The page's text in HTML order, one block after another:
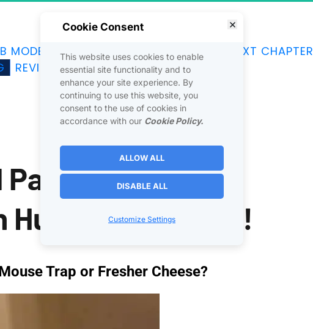
MODEL JOINTVENTURES DISCOVER
NEXT CHAPTER
REVIEWS SOCIAL CONTACT
Ads Fail This
Human Tendancy!
Trap or Fresher Cheese?
Cookie Consent
This website uses cookies to enable
essential site functionality and to
enhance your site experience. By
continuing to use this website, you
consent to the use of cookies in
accordance with our Cookie Policy.
ALLOW ALL
DISABLE ALL
Customize Settings